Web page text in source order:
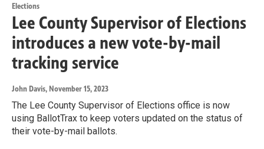
Elections
Lee County Supervisor of Elections
introduces a new vote-by-mail
tracking service
John Davis, November 15, 2023
The Lee County Supervisor of Elections office is now
using BallotTrax to keep voters updated on the status of
their vote-by-mail ballots.